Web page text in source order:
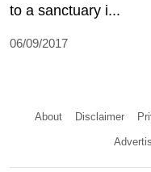
to a sanctuary i...
06/09/2017
About Disclaimer